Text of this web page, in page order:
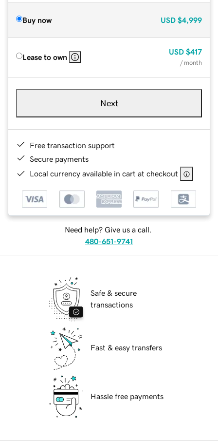
Buy now USD $4,999
Lease to own
USD $417
/ month
Next
Free transaction support
Secure payments
Local currency available in cart at checkout
Need help? Give us a call.
480-651-9741
Safe & secure
transactions
Fast & easy transfers
Hassle free payments